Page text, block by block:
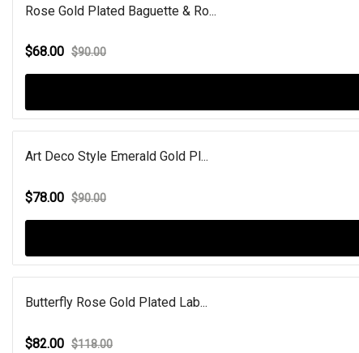
Rose Gold Plated Baguette & Ro...
$68.00 $90.00
Art Deco Style Emerald Gold Pl...
$78.00 $90.00
Butterfly Rose Gold Plated Lab...
$82.00 $118.00